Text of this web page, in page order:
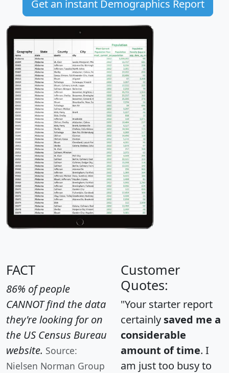
Get an instant Demographics Report
FACT
86% of people
CANNOT find the data
they're looking for on
the US Census Bureau
website. Source:
Nielsen Norman Group
Customer
Quotes:
"Your starter report
certainly saved me a
considerable
amount of time. I
am just too busy to